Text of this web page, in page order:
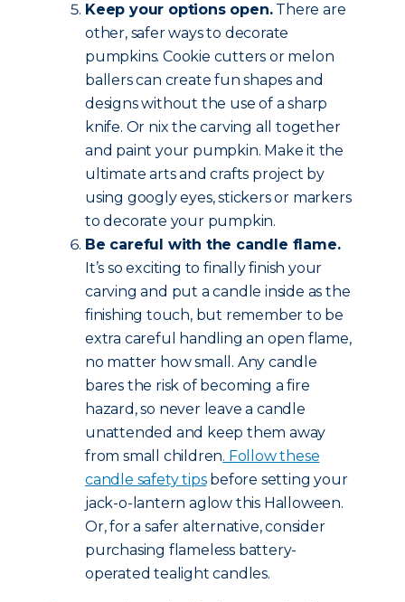
Keep your options open.There are
other, safer ways to decorate
pumpkins. Cookie cutters or melon
ballers can create fun shapes and
designs without the use of a sharp
knife. Or nix the carving all together
and paint your pumpkin. Make it the
ultimate arts and crafts project by
using googly eyes, stickers or markers
to decorate your pumpkin.
Be careful with the candle flame.
It’s so exciting to finally finish your
carving and put a candle inside as the
finishing touch, but remember to be
extra careful handling an open flame,
no matter how small. Any candle
bares the risk of becoming a fire
hazard, so never leave a candle
unattended and keep them away
from small children. Follow these
candle safety tipsbefore setting your
jack-o-lantern aglow this Halloween.
Or, for a safer alternative, consider
purchasing flameless battery-
operated tealight candles.